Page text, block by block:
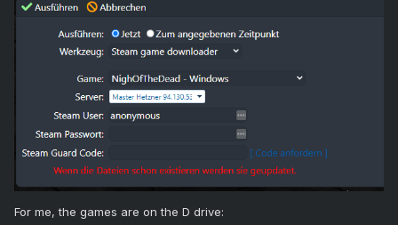
For me, the games are on the D drive: